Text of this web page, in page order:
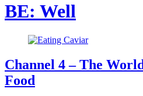
BE: Well
Channel 4 – The
Food